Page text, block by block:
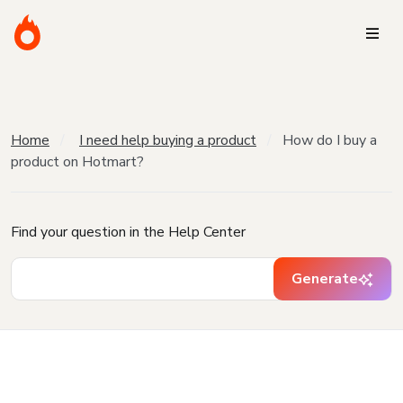
Home I need help buying a product
How do I buy a
product on Hotmart?
Find your question in the Help Center
Generate